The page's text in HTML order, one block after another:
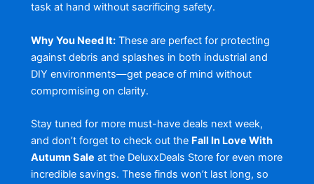
task at hand without sacrificing safety.
Why You Need It:These are perfect for protecting
against debris and splashes in both industrial and
DIY environments—get peace of mind without
compromising on clarity.
Stay tuned for more must-have deals next week,
and don’t forget to check out the Fall In Love With
Autumn Sale at the DeluxxDeals Store for even more
incredible savings. These finds won’t last long, so